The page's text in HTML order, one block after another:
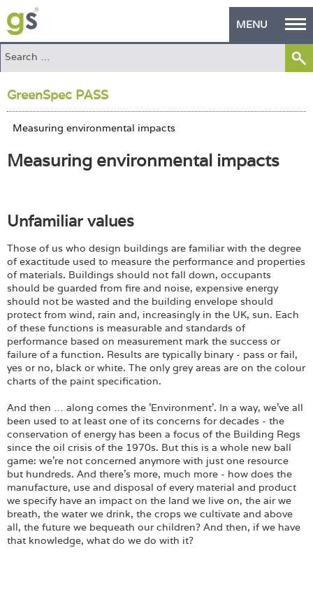
MENU
Home
Green Products
Building Design
PASS Endorsement
Contact
Manufacturer's Zone
About
Login
GreenSpec PASS
Measuring environmental impacts
Unfamiliar values
Those of us who design buildings are familiar with the degree
of exactitude used to measure the performance and properties
of materials. Buildings should not fall down, occupants
should be guarded from fire and noise, expensive energy
should not be wasted and the building envelope should
protect from wind, rain and, increasingly in the UK, sun. Each
of these functions is measurable and standards of
performance based on measurement mark the success or
failure of a function. Results are typically binary - pass or fail,
yes or no, black or white. The only grey areas are on the colour
charts of the paint specification.
And then … along comes the 'Environment'. In a way, we've all
been used to at least one of its concerns for decades - the
conservation of energy has been a focus of the Building Regs
since the oil crisis of the 1970s. But this is a whole new ball
game: we're not concerned anymore with just one resource
but hundreds. And there's more, much more - how does the
manufacture, use and disposal of every material and product
we specify have an impact on the land we live on, the air we
breath, the water we drink, the crops we cultivate and above
all, the future we bequeath our children? And then, if we have
that knowledge, what do we do with it?